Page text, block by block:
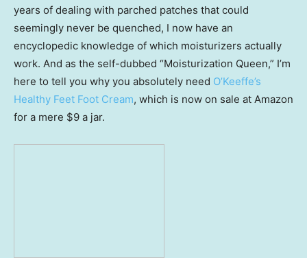
years of dealing with parched patches that could
seemingly never be quenched, I now have an
encyclopedic knowledge of which moisturizers actually
work. And as the self-dubbed “Moisturization Queen,” I’m
here to tell you why you absolutely need O’Keeffe’s
Healthy Feet Foot Cream, which is now on sale at Amazon
for a mere $9 a jar.